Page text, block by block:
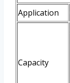
Application
Capacity